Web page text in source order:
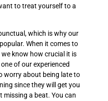
to treat yourself to a
which is why our
When it comes to
know how crucial it is
of our experienced
worry about being late to
since they will get you
missing a beat. You can